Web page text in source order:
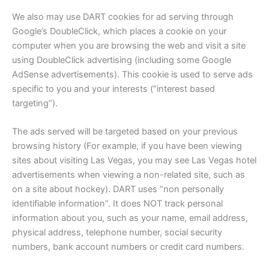
We also may use DART cookies for ad serving through
Google’s DoubleClick, which places a cookie on your
computer when you are browsing the web and visit a site
using DoubleClick advertising (including some Google
AdSense advertisements). This cookie is used to serve ads
specific to you and your interests (”interest based
targeting”).
The ads served will be targeted based on your previous
browsing history (For example, if you have been viewing
sites about visiting Las Vegas, you may see Las Vegas hotel
advertisements when viewing a non-related site, such as
on a site about hockey). DART uses “non personally
identifiable information”. It does NOT track personal
information about you, such as your name, email address,
physical address, telephone number, social security
numbers, bank account numbers or credit card numbers.